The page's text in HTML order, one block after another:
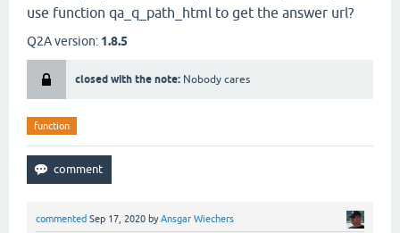
use function qa_q_path_html to get the answer url?
Q2A version: 1.8.5
closed with the note: Nobody cares
function
commented Sep 17, 2020 byAnsgar Wiechers